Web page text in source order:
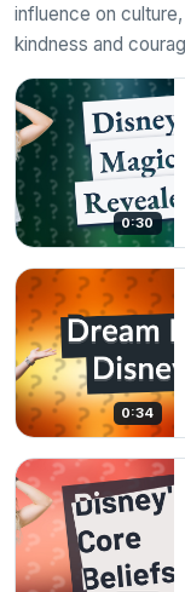
influence on
kindness and
0:30
0:34